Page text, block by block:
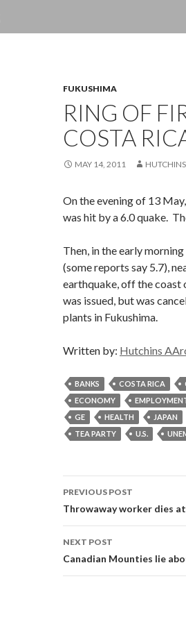
FUKUSHIMA
RING OF
COSTA
MAY 14, 2011
On the evening of 13
was hit by a 6.0 quake.
Then, in the early
(some reports say 5.7),
earthquake, off the coast
was issued, but was
plants in Fukushima.
Written by: Hutchins
BANKS COSTA RICA
ECONOMY
GE
HEALTH JAPAN
TEA PARTY
U.S.
Post
navigation
PREVIOUS POST
Throwaway worker dies
NEXT POST
Canadian Mounties lie